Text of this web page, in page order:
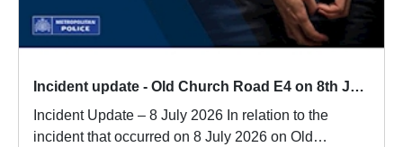
Incident update - Old Church Road E4 on 8th July 2026
Incident Update – 8 July 2026 In relation to the
incident that occurred on 8 July 2026 on Old